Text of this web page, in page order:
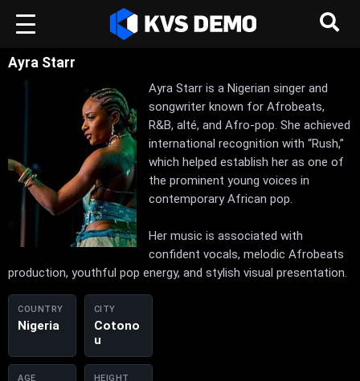
Ayra Starr
Ayra Starr is a Nigerian singer and
songwriter known for Afrobeats,
R&B, alté, and Afro-pop. She achieved
international recognition with “Rush,”
which helped establish her as one of
the prominent young voices in
contemporary African pop.
Her music is associated with
confident vocals, melodic Afrobeats
production, youthful pop energy, and stylish visual presentation.
COUNTRY
Nigeria
CITY
Cotono
u
AGE HEIGHT